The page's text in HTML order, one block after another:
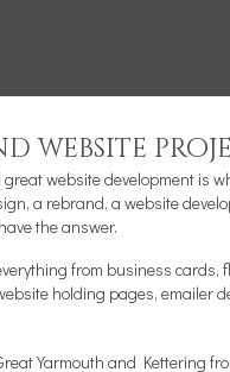
website
website development is
, a rebrand, a website
the answer.
from business cards,
holding pages, emailer